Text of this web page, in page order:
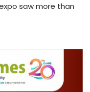
saw more than